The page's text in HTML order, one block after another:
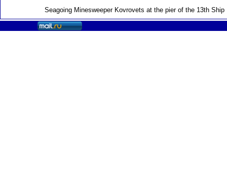
Seagoing Minesweeper Kovrovets at the pier of the 13th